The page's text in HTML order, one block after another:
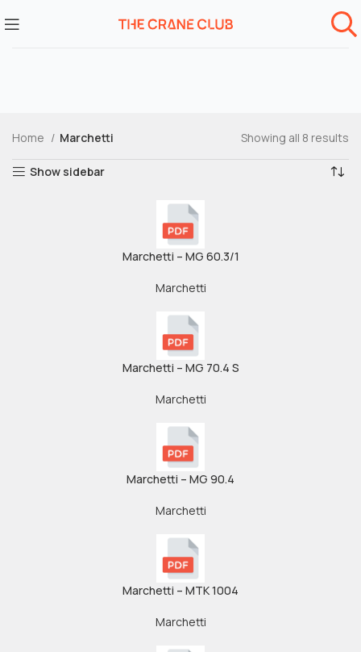
Home Marchetti Showing all 8 results
Show sidebar
Marchetti – MG 60.3/1
Marchetti
Marchetti – MG 70.4 S
Marchetti
Marchetti – MG 90.4
Marchetti
Marchetti – MTK 1004
Marchetti